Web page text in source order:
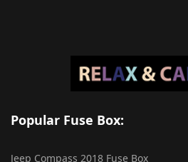
Popular Fuse Box:
Jeep Compass 2018 Fuse Box